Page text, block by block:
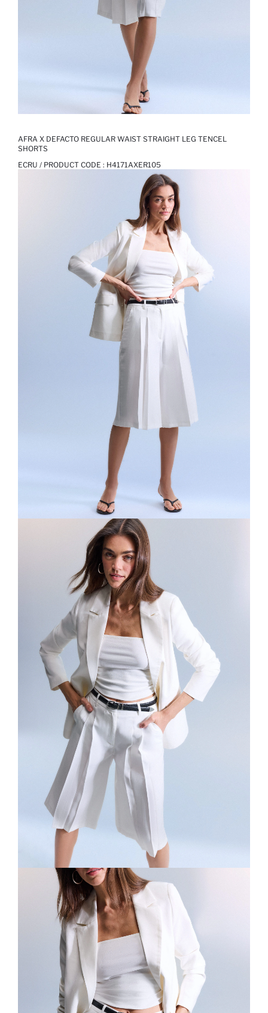
AFRA X DEFACTO REGULAR WAIST STRAIGHT LEG TENCEL
SHORTS
ECRU / PRODUCT CODE : H4171AXER105